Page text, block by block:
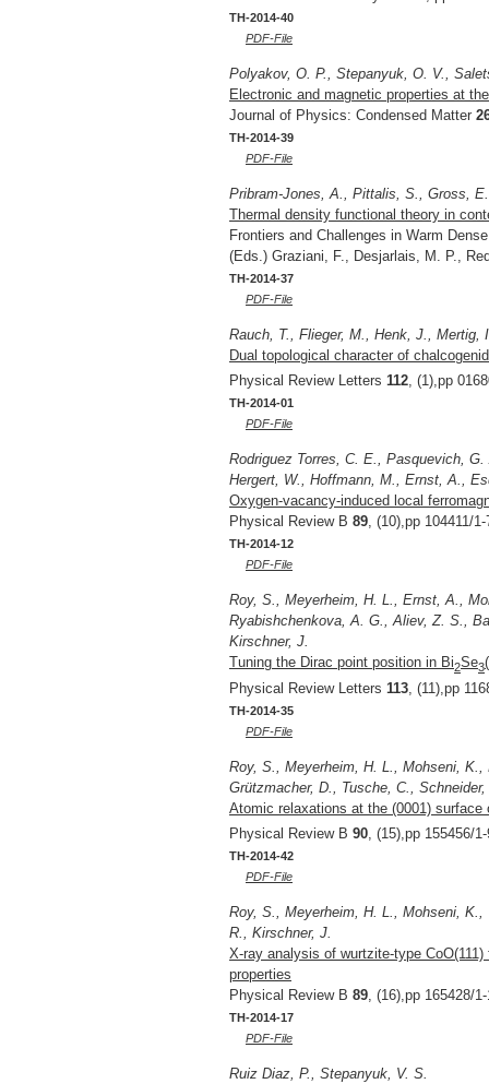
TH-2014-40
PDF-File
Polyakov, O. P., Stepanyuk, O. V.,
Electronic and magnetic properties at
Journal of Physics: Condensed Matter
TH-2014-39
PDF-File
Pribram-Jones, A., Pittalis, S., Gross,
Thermal density functional theory in
Frontiers and Challenges in Warm
(Eds.) Graziani, F., Desjarlais, M. P.,
TH-2014-37
PDF-File
Rauch, T., Flieger, M., Henk, J., Mertig,
Dual topological character of
Physical Review Letters 112, (1),pp
TH-2014-01
PDF-File
Rodriguez Torres, C. E., Pasquevich,
Hergert, W., Hoffmann, M., Ernst, A.,
Oxygen-vacancy-induced local
Physical Review B 89, (10),pp 104411/
TH-2014-12
PDF-File
Roy, S., Meyerheim, H. L., Ernst, A.,
Ryabishchenkova, A. G., Aliev, Z. S.,
Kirschner, J.
Tuning the Dirac point position in Bi2Se3
Physical Review Letters 113 , (11),pp
TH-2014-35
PDF-File
Roy, S., Meyerheim, H. L., Mohseni,
Grützmacher, D., Tusche, C.,
Atomic relaxations at the (0001) surface
Physical Review B 90, (15),pp 155456/
TH-2014-42
PDF-File
Roy, S., Meyerheim, H. L., Mohseni,
R., Kirschner, J.
X-ray analysis of wurtzite-type
properties
Physical Review B 89, (16),pp 165428/
TH-2014-17
PDF-File
Ruiz Diaz, P., Stepanyuk, V. S.